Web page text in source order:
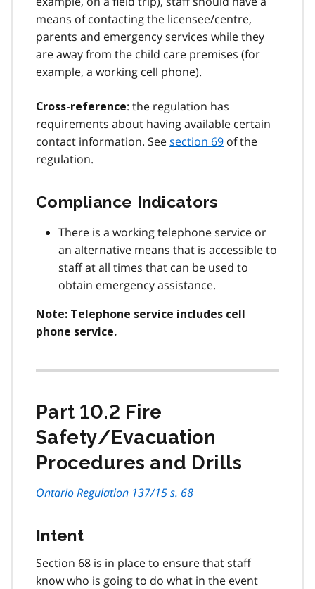
means of contacting the licensee/centre,
parents and emergency services while they
are away from the child care premises (for
example, a working cell phone).
Cross-reference: the regulation has
requirements about having available certain
contact information. Seesection 69 of the
regulation.
Compliance Indicators
There is a working telephone service or
an alternative means that is accessible to
staff at all times that can be used to
obtain emergency assistance.
Note: Telephone service includes cell
phone service.
Part 10.2 Fire
Safety/Evacuation
Procedures and Drills
Ontario Regulation 137/15 s. 68
Intent
Section 68 is in place to ensure that staff
know who is going to do what in the event